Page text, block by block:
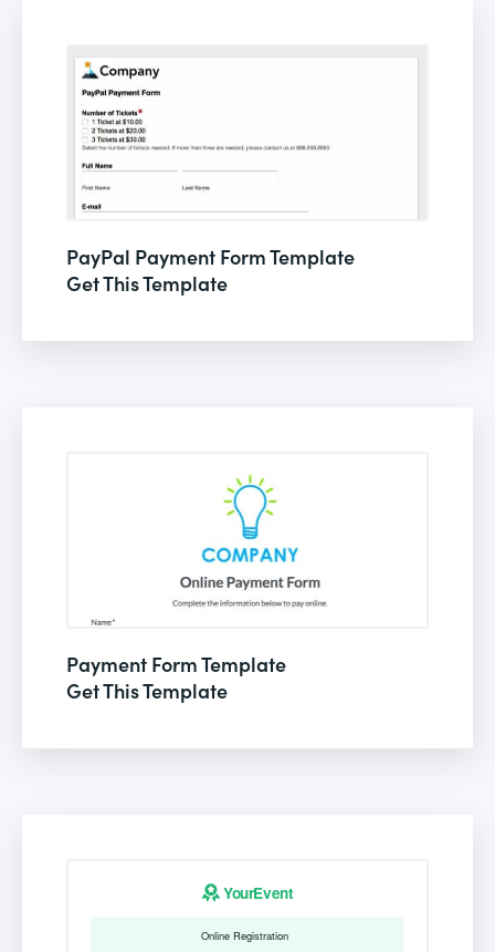
PayPal Payment Form Template
Get This Template
Payment Form Template
Get This Template